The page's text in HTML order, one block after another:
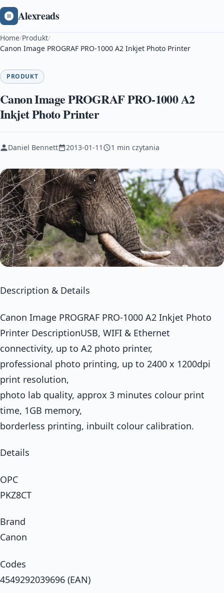
Alexreads
Home/Produkt/
Canon Image PROGRAF PRO-1000 A2 Inkjet Photo Printer
PRODUKT
Canon Image PROGRAF PRO-1000 A2
Inkjet Photo Printer
Daniel Bennett 2013-01-11 1 min czytania
Description & Details
Canon Image PROGRAF PRO-1000 A2 Inkjet Photo
Printer DescriptionUSB, WIFI & Ethernet
connectivity, up to A2 photo printer,
professional photo printing, up to 2400 x 1200dpi
print resolution,
photo lab quality, approx 3 minutes colour print
time, 1GB memory,
borderless printing, inbuilt colour calibration.
Details
OPC
PKZ8CT
Brand
Canon
Codes
4549292039696 (EAN)